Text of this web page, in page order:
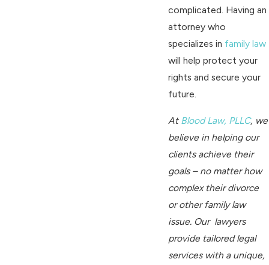
complicated. Having an
attorney who
specializes in family law
will help protect your
rights and secure your
future.
At Blood Law, PLLC, we
believe in helping our
clients achieve their
goals – no matter how
complex their divorce
or other family law
issue. Our lawyers
provide tailored legal
services with a unique,